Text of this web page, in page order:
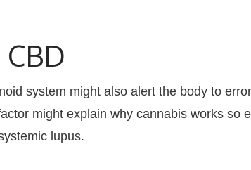
system might also alert the body to
might explain why cannabis works so
lupus.